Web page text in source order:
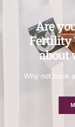
Are
Fertility
about
Why not book